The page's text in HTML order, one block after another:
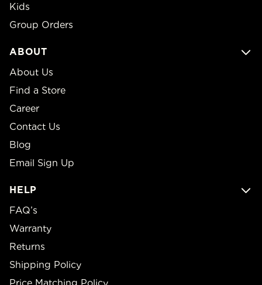
Kids
Group Orders
ABOUT
About Us
Find a Store
Career
Contact Us
Blog
Email Sign Up
HELP
FAQ’s
Warranty
Returns
Shipping Policy